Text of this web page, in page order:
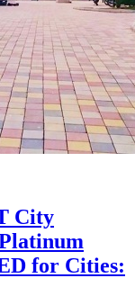
City
for Cities: